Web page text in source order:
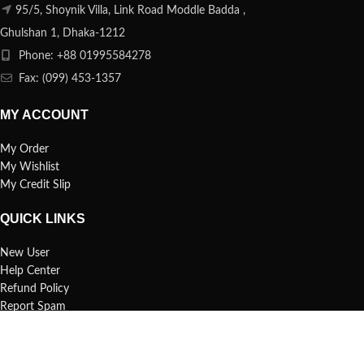
95/5, Shoynik Villa, Link Road Moddle Badda ,
Ghulshan 1, Dhaka-1212
Phone: +88 01995584278
Fax: (099) 453-1357
MY ACCOUNT
My Order
My Wishlist
My Credit Slip
QUICK LINKS
New User
Help Center
Refund Policy
Report Spam